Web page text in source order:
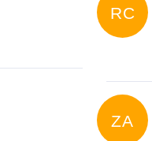
RC
ZA